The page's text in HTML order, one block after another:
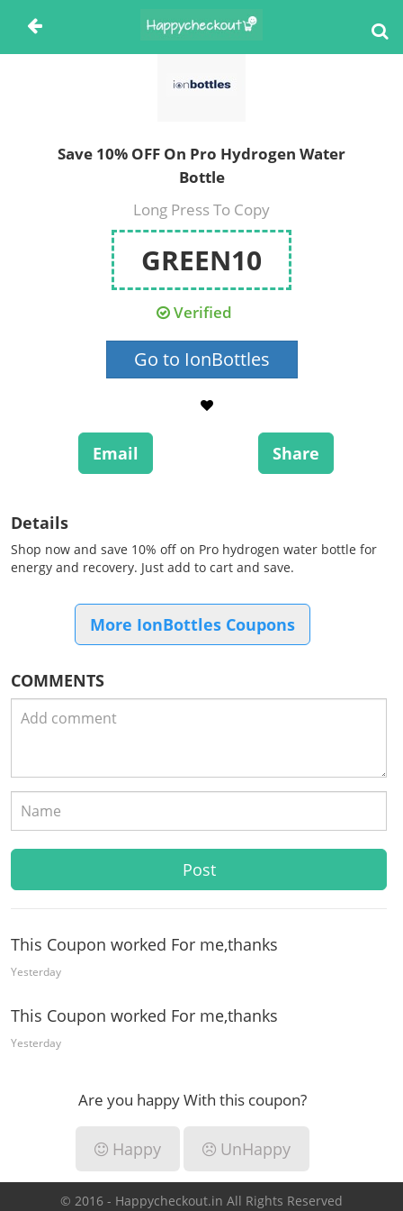
Save 10% OFF On Pro Hydrogen Water
Bottle
Long Press To Copy
GREEN10
Verified
Go to IonBottles
Email Share
Details
Shop now and save 10% off on Pro hydrogen water bottle for
energy and recovery. Just add to cart and save.
More IonBottles Coupons
COMMENTS
This Coupon worked For me,thanks
Yesterday
This Coupon worked For me,thanks
Yesterday
Are you happy With this coupon?
Happy UnHappy
© 2016 - Happycheckout.in All Rights Reserved